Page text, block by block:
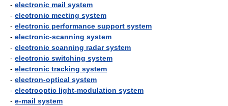
- electronic mail system
- electronic meeting system
- electronic performance support system
- electronic-scanning system
- electronic scanning radar system
- electronic switching system
- electronic tracking system
- electron-optical system
- electrooptic light-modulation system
- e-mail system